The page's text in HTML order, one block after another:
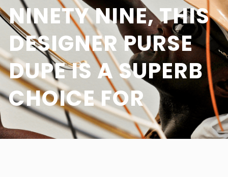
NINETY NINE, THIS
DESIGNER PURSE
DUPE IS A SUPERB
CHOICE FOR